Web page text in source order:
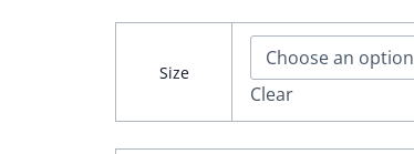
Size
Clear